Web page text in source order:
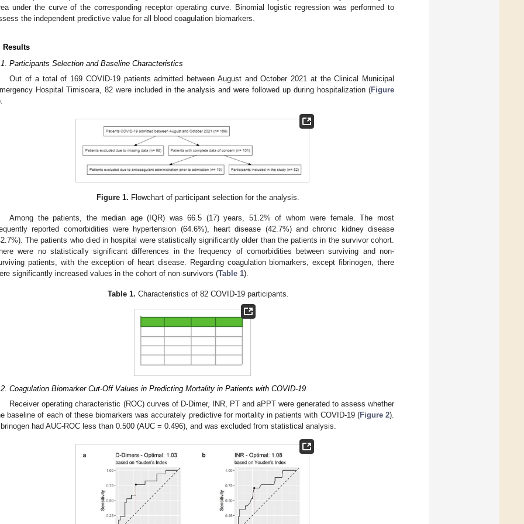
under the curve of the corresponding receptor operating curve. Binomial logistic regression was performed to
the independent predictive value for all blood coagulation biomarkers.
Results
Participants Selection and Baseline Characteristics
Out of a total of 169 COVID-19 patients admitted between August and October 2021 at the Clinical Municipal
Hospital Timisoara, 82 were included in the analysis and were followed up during hospitalization (Figure
Figure 1. Flowchart of participant selection for the analysis.
Among the patients, the median age (IQR) was 66.5 (17) years, 51.2% of whom were female. The most
reported comorbidities were hypertension (64.6%), heart disease (42.7%) and chronic kidney disease
The patients who died in hospital were statistically significantly older than the patients in the survivor cohort.
were no statistically significant differences in the frequency of comorbidities between surviving and non-
patients, with the exception of heart disease. Regarding coagulation biomarkers, except fibrinogen, there
significantly increased values in the cohort of non-survivors (Table 1).
Table 1. Characteristics of 82 COVID-19 participants.
Coagulation Biomarker Cut-Off Values in Predicting Mortality in Patients with COVID-19
Receiver operating characteristic (ROC) curves of D-Dimer, INR, PT and aPPT were generated to assess whether
baseline of each of these biomarkers was accurately predictive for mortality in patients with COVID-19 (Figure 2).
had AUC-ROC less than 0.500 (AUC = 0.496), and was excluded from statistical analysis.